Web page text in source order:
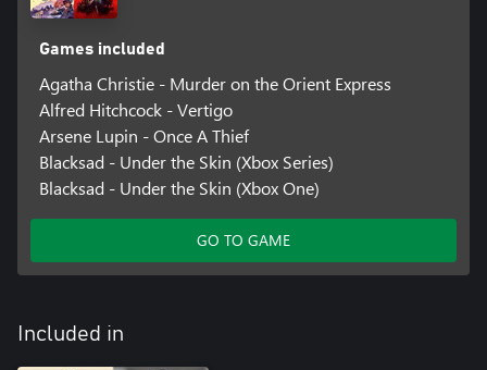
Games included
Agatha Christie - Murder on the Orient Express
Alfred Hitchcock - Vertigo
Arsene Lupin - Once A Thief
Blacksad - Under the Skin (Xbox Series)
Blacksad - Under the Skin (Xbox One)
GO TO GAME
Included in